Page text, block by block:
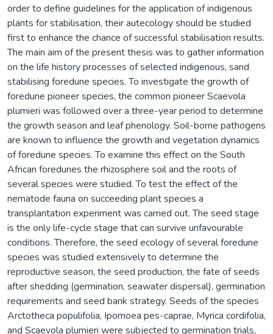
order to define guidelines for the application of indigenous
plants for stabilisation, their autecology should be studied
first to enhance the chance of successful stabilisation results.
The main aim of the present thesis was to gather information
on the life history processes of selected indigenous, sand
stabilising foredune species. To investigate the growth of
foredune pioneer species, the common pioneer Scaevola
plumieri was followed over a three-year period to determine
the growth season and leaf phenology. Soil-borne pathogens
are known to influence the growth and vegetation dynamics
of foredune species. To examine this effect on the South
African foredunes the rhizosphere soil and the roots of
several species were studied. To test the effect of the
nematode fauna on succeeding plant species a
transplantation experiment was carried out. The seed stage
is the only life-cycle stage that can survive unfavourable
conditions. Therefore, the seed ecology of several foredune
species was studied extensively to determine the
reproductive season, the seed production, the fate of seeds
after shedding (germination, seawater dispersal), germination
requirements and seed bank strategy. Seeds of the species
Arctotheca populifolia, Ipomoea pes-caprae, Myrica cordifolia,
and Scaevola plumieri were subjected to germination trials,